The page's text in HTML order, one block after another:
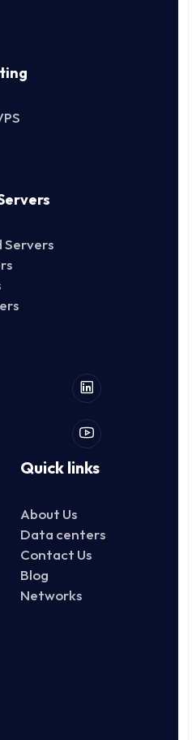
Servers
Quick links
About Us
Data centers
Contact Us
Blog
Networks